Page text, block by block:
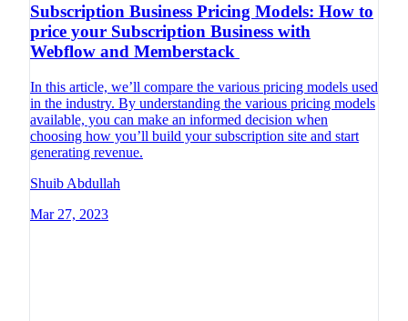
Subscription Business Pricing Models: How to
price your Subscription Business with
Webflow and Memberstack
In this article, we’ll compare the various pricing models used
in the industry. By understanding the various pricing models
available, you can make an informed decision when
choosing how you’ll build your subscription site and start
generating revenue.
Shuib Abdullah
Mar 27, 2023